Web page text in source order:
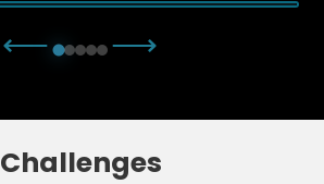
⟵ ⟶
Challenges